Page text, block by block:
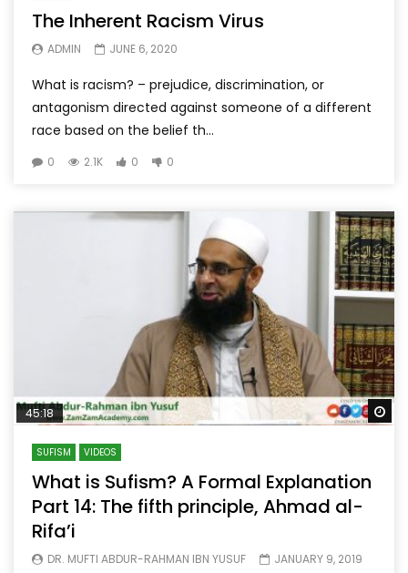
The Inherent Racism Virus
ADMIN JUNE 6, 2020
What is racism? – prejudice, discrimination, or
antagonism directed against someone of a different
race based on the belief th...
0 2.1K 0 0
45:18
SUFISM VIDEOS
What is Sufism? A Formal Explanation
Part 14: The fifth principle, Ahmad al-
Rifa’i
DR. MUFTI ABDUR-RAHMAN IBN YUSUF JANUARY 9, 2019